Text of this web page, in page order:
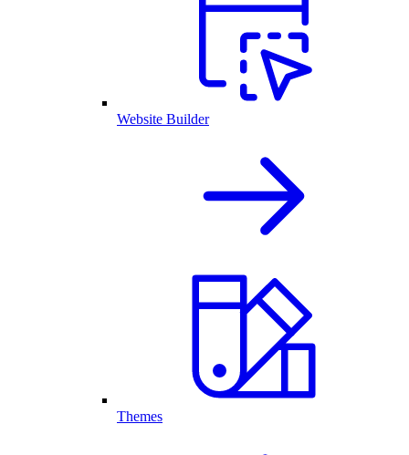
Website Builder
Themes